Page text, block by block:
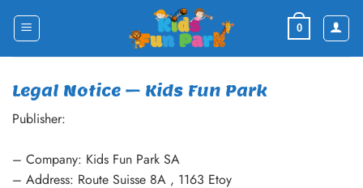
0
Legal Notice – Kids Fun Park
Publisher:
– Company: Kids Fun Park SA
– Address: Route Suisse 8A , 1163 Etoy